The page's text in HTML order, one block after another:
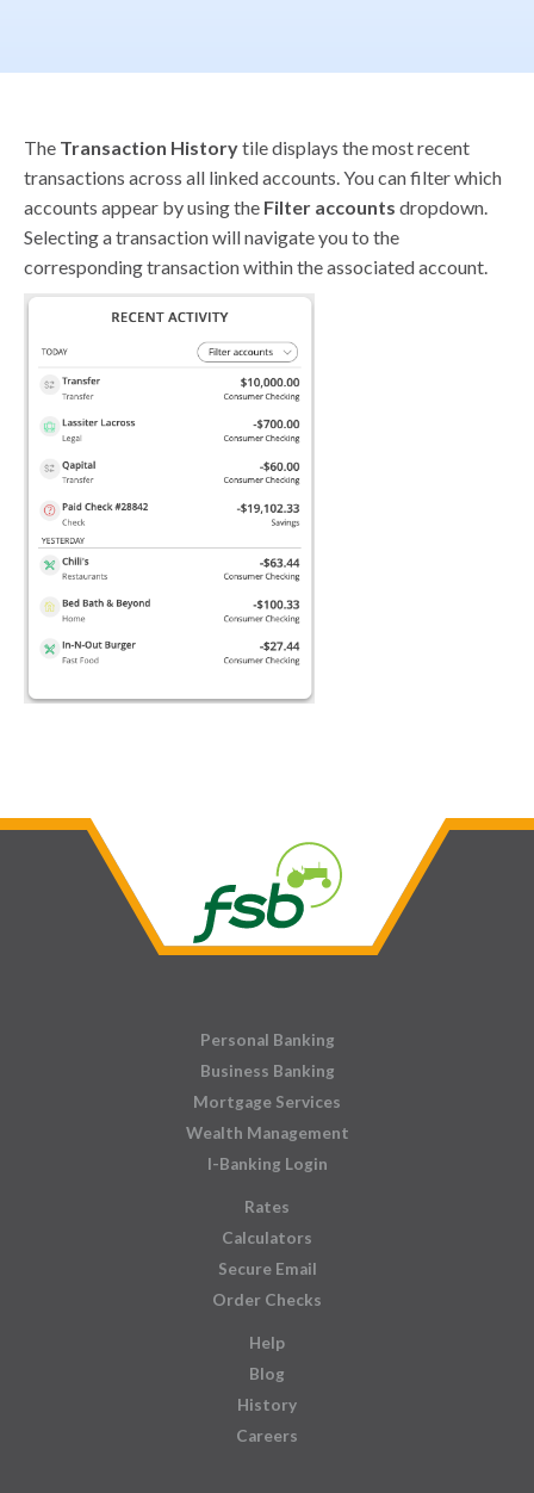
The Transaction Historytile displays the most recent
transactions across all linked accounts. You can filter which
accounts appear by using the Filter accounts dropdown.
Selecting a transaction will navigate you to the
corresponding transaction within the associated account.
Personal Banking
Business Banking
Mortgage Services
Wealth Management
I-Banking Login
Rates
Calculators
Secure Email
Order Checks
Help
Blog
History
Careers